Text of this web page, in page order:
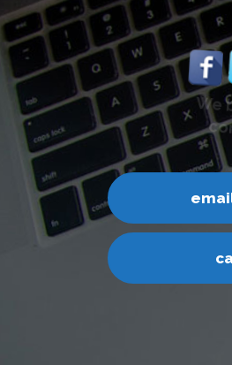
which lets you
your customers.
- 7200751000